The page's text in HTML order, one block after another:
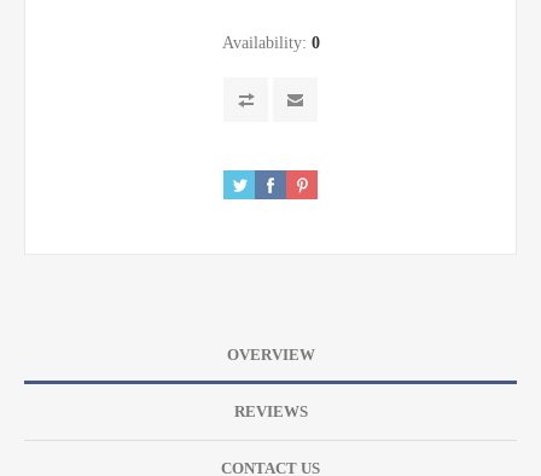
Availability: 0
OVERVIEW
REVIEWS
CONTACT US